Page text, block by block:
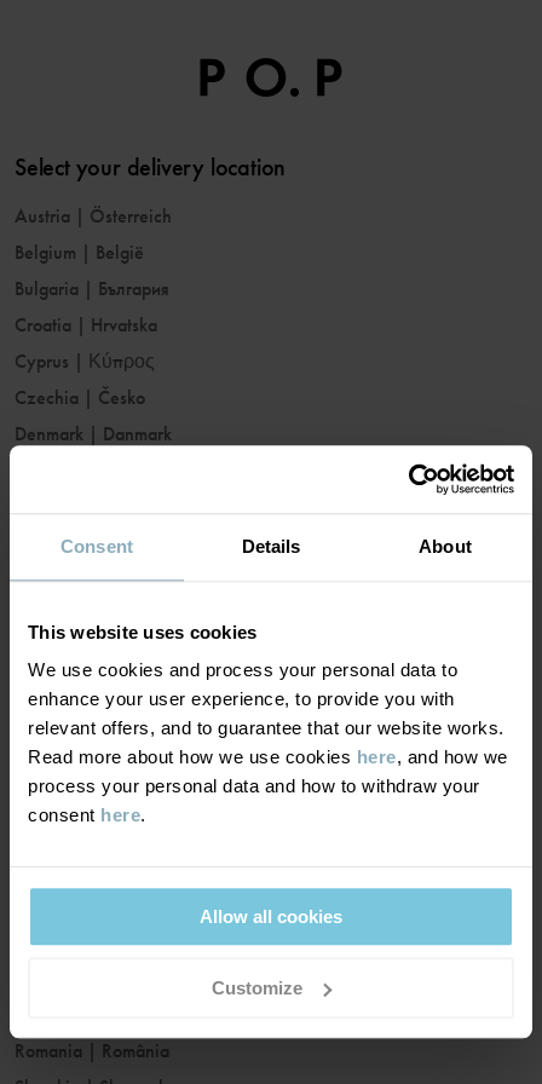
Consent Details About
This website uses cookies
We use cookies and process your personal data to
enhance your user experience, to provide you with
relevant offers, and to guarantee that our website works.
Read more about how we use cookies here, and how we
process your personal data and how to withdraw your
consent here.
Allow all cookies
Customize
Select your delivery location
Austria | Österreich
Belgium | België
Bulgaria | България
Croatia | Hrvatska
Cyprus | Κύπρος
Czechia | Česko
Denmark | Danmark
France|France
Germany|Deutschland
Ireland
Italy|Italia
Latvia| Latvija
Lithuania|Lietuva
Malta|Malta
Nederland
Norway|Norge
Romania
România